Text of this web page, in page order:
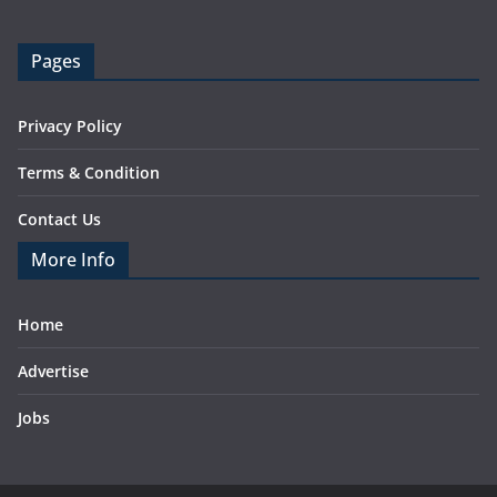
Pages
Privacy Policy
Terms & Condition
Contact Us
More Info
Home
Advertise
Jobs